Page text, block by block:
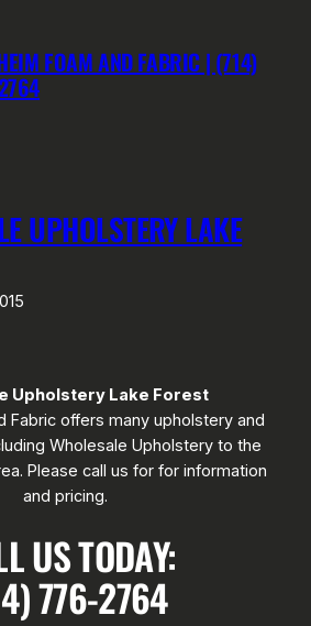
FOAM AND FABRIC | (714)
UPHOLSTERY LAKE
Upholstery Lake Forest
Fabric offers many upholstery and
Wholesale Upholstery to the
Please call us for for information
and pricing.
US TODAY:
776-2764